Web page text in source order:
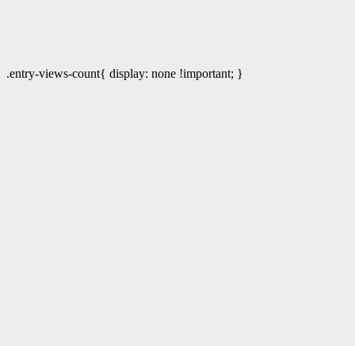
.entry-views-count{ display: none !important; }